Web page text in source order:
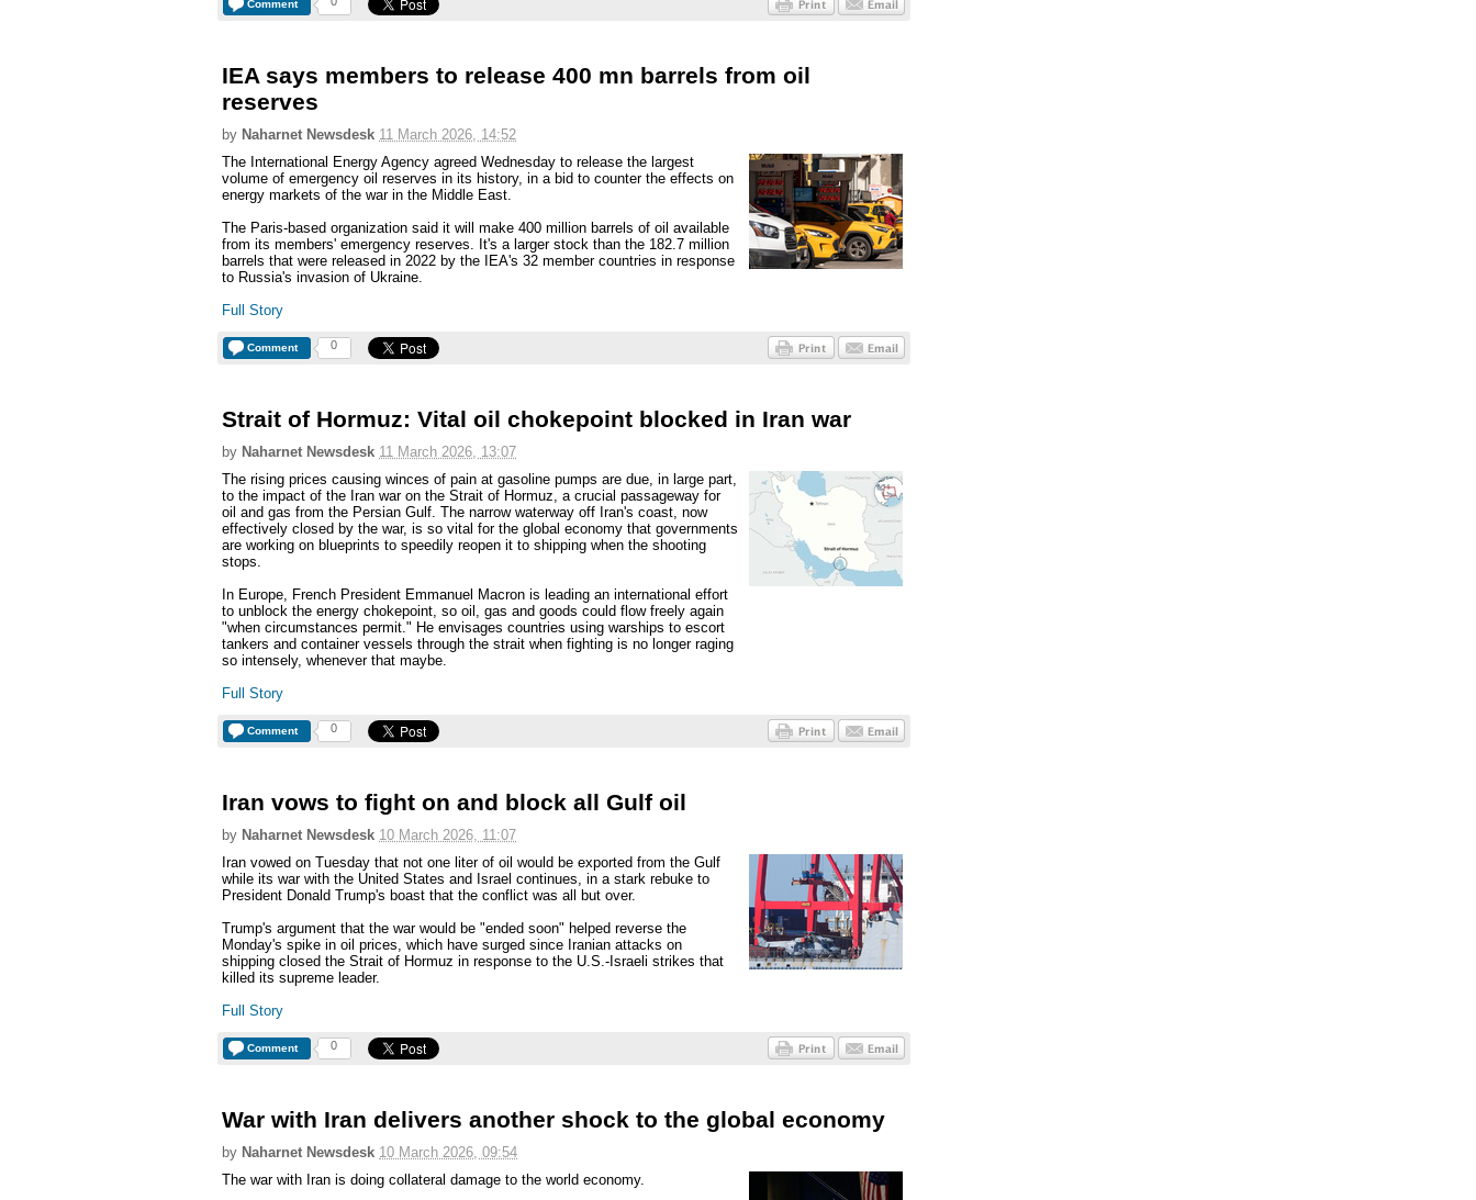
Comment
IEA says members to release 400 mn barrels from oil
reserves
by Naharnet Newsdesk 11 March 2026, 14:52
The International Energy Agency agreed Wednesday to release the largest
volume of emergency oil reserves in its history, in a bid to counter the effects on
energy markets of the war in the Middle East.
The Paris-based organization said it will make 400 million barrels of oil available
from its members' emergency reserves. It's a larger stock than the 182.7 million
barrels that were released in 2022 by the IEA's 32 member countries in response
to Russia's invasion of Ukraine.
Full Story
Comment 0
Strait of Hormuz: Vital oil chokepoint blocked in Iran war
by Naharnet Newsdesk 11 March 2026, 13:07
The rising prices causing winces of pain at gasoline pumps are due, in large part,
to the impact of the Iran war on the Strait of Hormuz, a crucial passageway for
oil and gas from the Persian Gulf. The narrow waterway off Iran's coast, now
effectively closed by the war, is so vital for the global economy that governments
are working on blueprints to speedily reopen it to shipping when the shooting
stops.
In Europe, French President Emmanuel Macron is leading an international effort
to unblock the energy chokepoint, so oil, gas and goods could flow freely again
"when circumstances permit." He envisages countries using warships to escort
tankers and container vessels through the strait when fighting is no longer raging
so intensely, whenever that maybe.
Full Story
Comment 0
Iran vows to fight on and block all Gulf oil
by Naharnet Newsdesk 10 March 2026, 11:07
Iran vowed on Tuesday that not one liter of oil would be exported from the Gulf
while its war with the United States and Israel continues, in a stark rebuke to
President Donald Trump's boast that the conflict was all but over.
Trump's argument that the war would be "ended soon" helped reverse the
Monday's spike in oil prices, which have surged since Iranian attacks on
shipping closed the Strait of Hormuz in response to the U.S.-Israeli strikes that
killed its supreme leader.
Full Story
Comment 0
War with Iran delivers another shock to the global economy
by Naharnet Newsdesk 10 March 2026, 09:54
The war with Iran is doing collateral damage to the world economy.